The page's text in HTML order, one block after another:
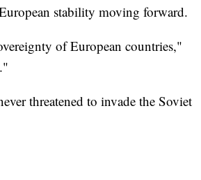
stability moving forward.
of European countries,"
threatened to invade the Soviet